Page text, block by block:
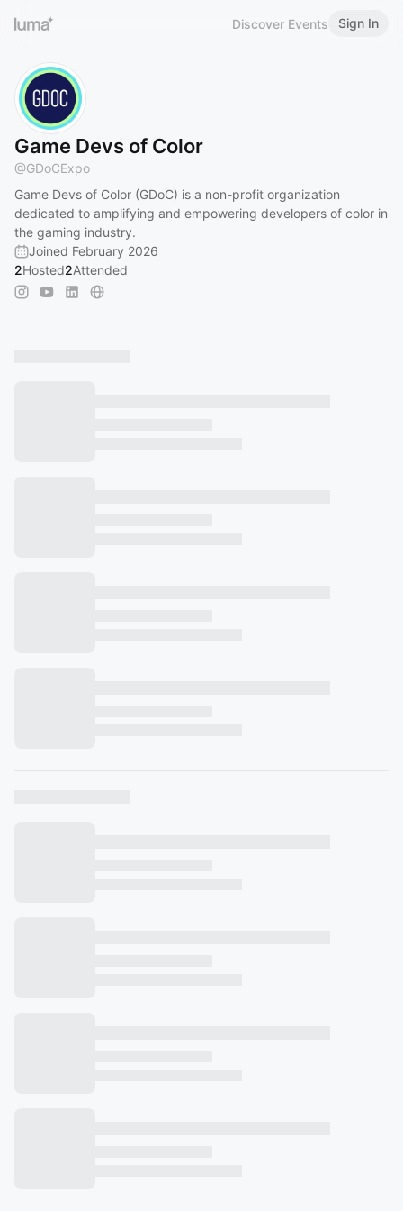
Discover Events Sign In
Game Devs of Color
@GDoCExpo
Game Devs of Color (GDoC) is a non-profit organization
dedicated to amplifying and empowering developers of color in
the gaming industry.
Joined February 2026
2Hosted2Attended